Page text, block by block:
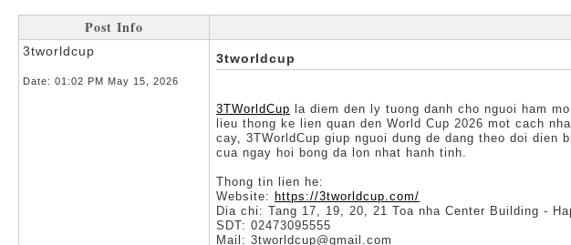
Post Info
3tworldcup
Date: 01:02 PM May 15, 2026
3tworldcup
3TWorldCup la diem den ly tuong danh cho nguoi ham
lieu thong ke lien quan den World Cup 2026 mot cach
cay, 3TWorldCup giup nguoi dung de dang theo doi
cua ngay hoi bong da lon nhat hanh tinh.
Thong tin lien he:
Website: https://3tworldcup.com/
Dia chi: Tang 17, 19, 20, 21 Toa nha Center Building -
SDT: 02473095555
Mail: 3tworldcup@gmail.com